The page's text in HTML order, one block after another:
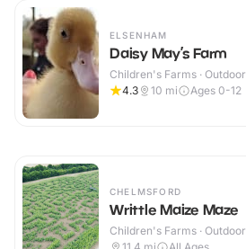
ELSENHAM
Daisy May’s Farm
Children's Farms · Outdoor
4.3
10 mi Ages 0-12
CHELMSFORD
Writtle Maize Maze
Children's Farms · Outdoor